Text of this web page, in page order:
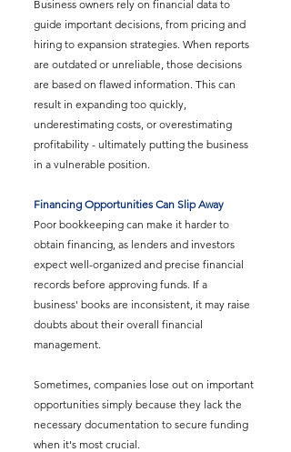
Business owners rely on financial data to
guide important decisions, from pricing and
hiring to expansion strategies. When reports
are outdated or unreliable, those decisions
are based on flawed information. This can
result in expanding too quickly,
underestimating costs, or overestimating
profitability - ultimately putting the business
in a vulnerable position.
Financing Opportunities Can Slip Away
Poor bookkeeping can make it harder to
obtain financing, as lenders and investors
expect well-organized and precise financial
records before approving funds. If a
business' books are inconsistent, it may raise
doubts about their overall financial
management.
Sometimes, companies lose out on important
opportunities simply because they lack the
necessary documentation to secure funding
when it's most crucial.